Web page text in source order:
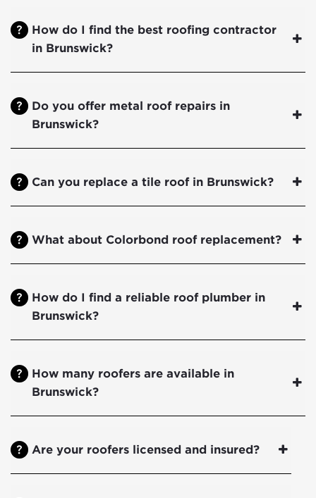
How do I find the best roofing contractor
in Brunswick?
Do you offer metal roof repairs in
Brunswick?
Can you replace a tile roof in Brunswick?
What about Colorbond roof replacement?
How do I find a reliable roof plumber in
Brunswick?
How many roofers are available in
Brunswick?
Are your roofers licensed and insured?